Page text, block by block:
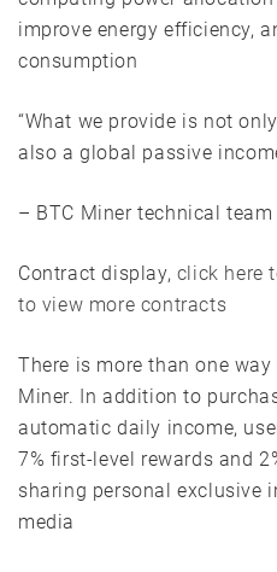
improve energy efficiency,
consumption
“What we provide is not
also a global passive
– BTC Miner technical team
Contract display, click here
to view more contracts
There is more than one
Miner. In addition to
automatic daily income,
7% first-level rewards and
sharing personal exclusive
media